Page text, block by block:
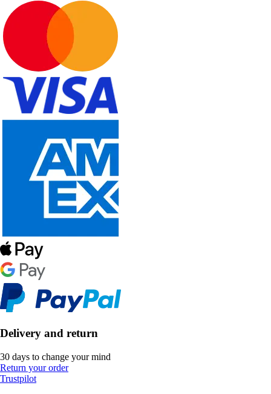
Delivery and return
30 days to change your mind
Return your order
Trustpilot